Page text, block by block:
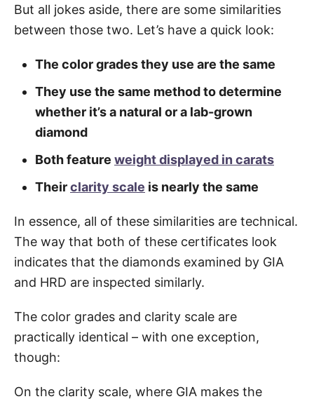
But all jokes aside, there are some similarities
between those two. Let’s have a quick look:
The color grades they use are the same
They use the same method to determine
whether it’s a natural or a lab-grown
diamond
Both feature weight displayed in carats
Theirclarity scale is nearly the same
In essence, all of these similarities are technical.
The way that both of these certificates look
indicates that the diamonds examined by GIA
and HRD are inspected similarly.
The color grades and clarity scale are
practically identical – with one exception,
though:
On the clarity scale, where GIA makes the